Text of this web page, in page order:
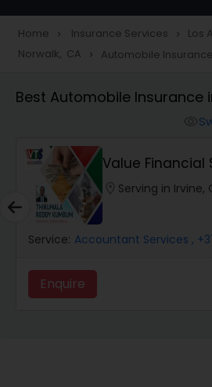
Accident Insurance
Car Insurance
Dental Insurance
Domestic Insurance
Home navigate_next Insurance Services navigate_next Los
Norwalk, CA navigate_next Automobile
Best Automobile Insurance
Value Financial
Serving in Irvine,
Service: Accountant Services ,
Enquire